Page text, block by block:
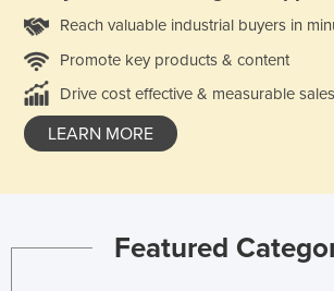
Reach valuable industrial buyers in
Promote key products & content
Drive cost effective & measurable sales
LEARN MORE
Featured